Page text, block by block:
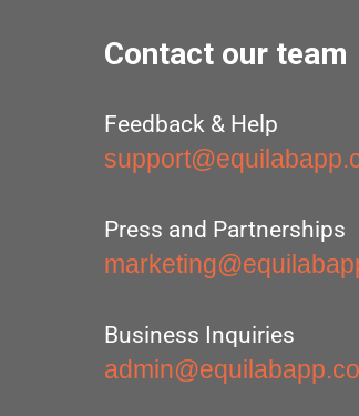
Contact our team
Feedback & Help
Press and Partnerships
Business Inquiries